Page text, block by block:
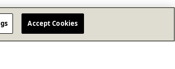
Accept Cookies